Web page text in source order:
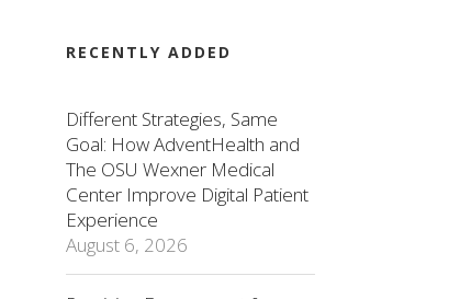
RECENTLY ADDED
Different Strategies, Same
Goal: How AdventHealth and
The OSU Wexner Medical
Center Improve Digital Patient
Experience
August 6, 2026